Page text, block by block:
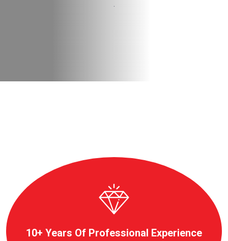
10+ Years Of Professional Experience